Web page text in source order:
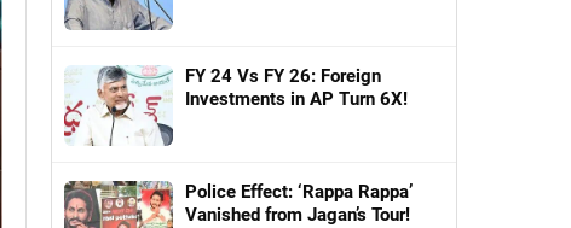
FY 24 Vs FY 26: Foreign
Investments in AP Turn 6X!
Police Effect: ‘Rappa Rappa’
Vanished from Jagan’s Tour!